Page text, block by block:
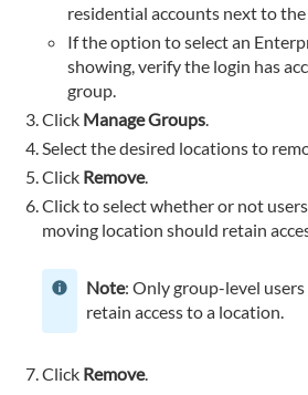
residential accounts next to
If the option to select an
showing, verify the login has
group.
Click Manage Groups.
Select the desired locations to
Click Remove.
Click to select whether or not
moving location should retain
Note: Only group-level
retain access to a location.
Click Remove.